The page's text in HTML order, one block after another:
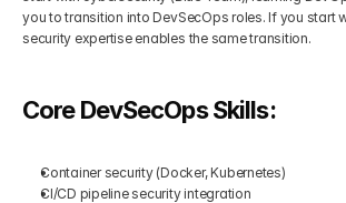
you to transition into DevSecOps roles. If you start
security expertise enables the same transition.
Core DevSecOps Skills:
Container security (Docker, Kubernetes)
CI/CD pipeline security integration